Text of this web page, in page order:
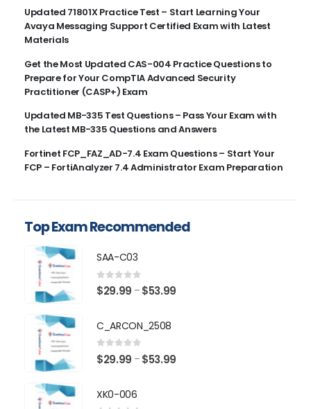
Updated 71801X Practice Test – Start Learning Your
Avaya Messaging Support Certified Exam with Latest
Materials
Get the Most Updated CAS-004 Practice Questions to
Prepare for Your CompTIA Advanced Security
Practitioner (CASP+) Exam
Updated MB-335 Test Questions – Pass Your Exam with
the Latest MB-335 Questions and Answers
Fortinet FCP_FAZ_AD-7.4 Exam Questions – Start Your
FCP – FortiAnalyzer 7.4 Administrator Exam Preparation
Top Exam Recommended
SAA-C03
0 out of 5
$29.99 – $53.99
C_ARCON_2508
0 out of 5
$29.99 – $53.99
XK0-006